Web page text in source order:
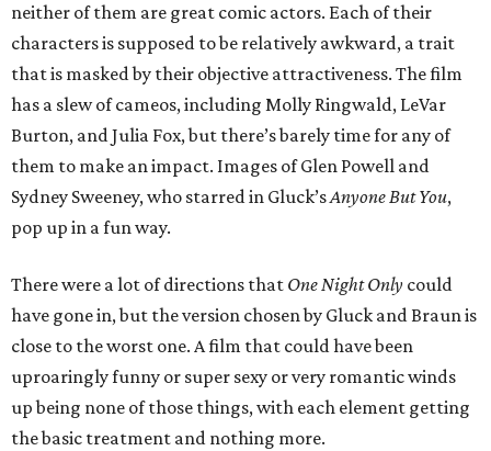
neither of them are great comic actors. Each of their
characters is supposed to be relatively awkward, a trait
that is masked by their objective attractiveness. The film
has a slew of cameos, including Molly Ringwald, LeVar
Burton, and Julia Fox, but there’s barely time for any of
them to make an impact. Images of Glen Powell and
Sydney Sweeney, who starred in Gluck’sAnyone But You,
pop up in a fun way.
There were a lot of directions that One Night Only could
have gone in, but the version chosen by Gluck and Braun is
close to the worst one. A film that could have been
uproaringly funny or super sexy or very romantic winds
up being none of those things, with each element getting
the basic treatment and nothing more.